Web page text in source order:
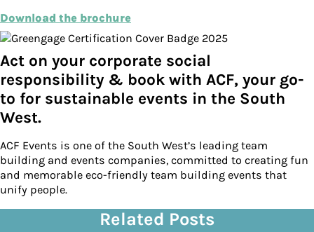
Download the brochure
Act on your corporate social
responsibility & book with ACF, your go-
to for sustainable events in the South
West.
ACF Events is one of the South West’s leading team
building and events companies, committed to creating fun
and memorable eco-friendly team building events that
unify people.
Related Posts